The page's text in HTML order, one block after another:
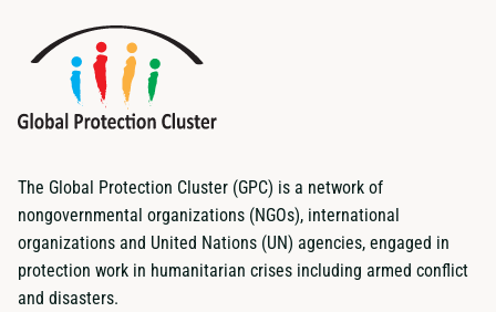
The Global Protection Cluster (GPC) is a network of
nongovernmental organizations (NGOs), international
organizations and United Nations (UN) agencies, engaged in
protection work in humanitarian crises including armed conflict
and disasters.